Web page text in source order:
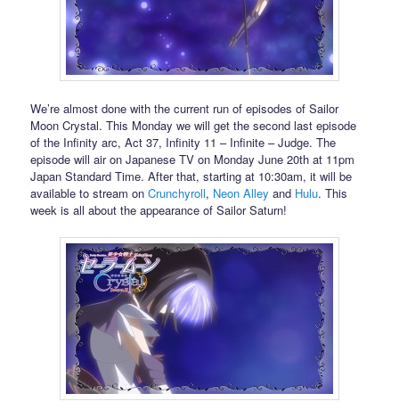
We’re almost done with the current run of episodes of Sailor
Moon Crystal. This Monday we will get the second last episode
of the Infinity arc, Act 37, Infinity 11 – Infinite – Judge. The
episode will air on Japanese TV on Monday June 20th at 11pm
Japan Standard Time. After that, starting at 10:30am, it will be
available to stream onCrunchyroll, Neon Alley and Hulu. This
week is all about the appearance of Sailor Saturn!